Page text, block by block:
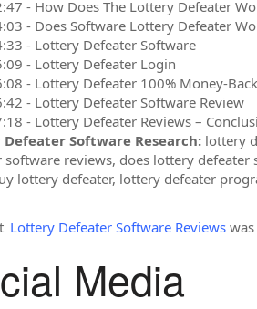
- How Does The Lottery Defeater
- Does Software Lottery Defeater
- Lottery Defeater Software
- Lottery Defeater Login
- Lottery Defeater 100% Money-
- Lottery Defeater Software Review
- Lottery Defeater Reviews –
Software Research:lottery
software reviews, does lottery
lottery defeater, lottery defeater
Lottery Defeater Software Reviewswas
Media